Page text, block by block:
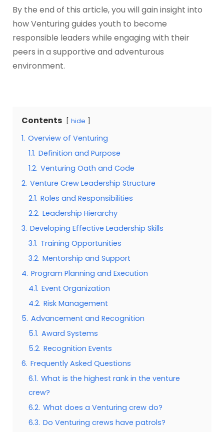
By the end of this article, you will gain insight into
how Venturing guides youth to become
responsible leaders while engaging with their
peers in a supportive and adventurous
environment.
Contents hide
1. Overview of Venturing
1.1. Definition and Purpose
1.2. Venturing Oath and Code
2. Venture Crew Leadership Structure
2.1. Roles and Responsibilities
2.2. Leadership Hierarchy
3. Developing Effective Leadership Skills
3.1. Training Opportunities
3.2. Mentorship and Support
4. Program Planning and Execution
4.1. Event Organization
4.2. Risk Management
5. Advancement and Recognition
5.1. Award Systems
5.2. Recognition Events
6. Frequently Asked Questions
6.1. What is the highest rank in the venture
crew?
6.2. What does a Venturing crew do?
6.3. Do Venturing crews have patrols?